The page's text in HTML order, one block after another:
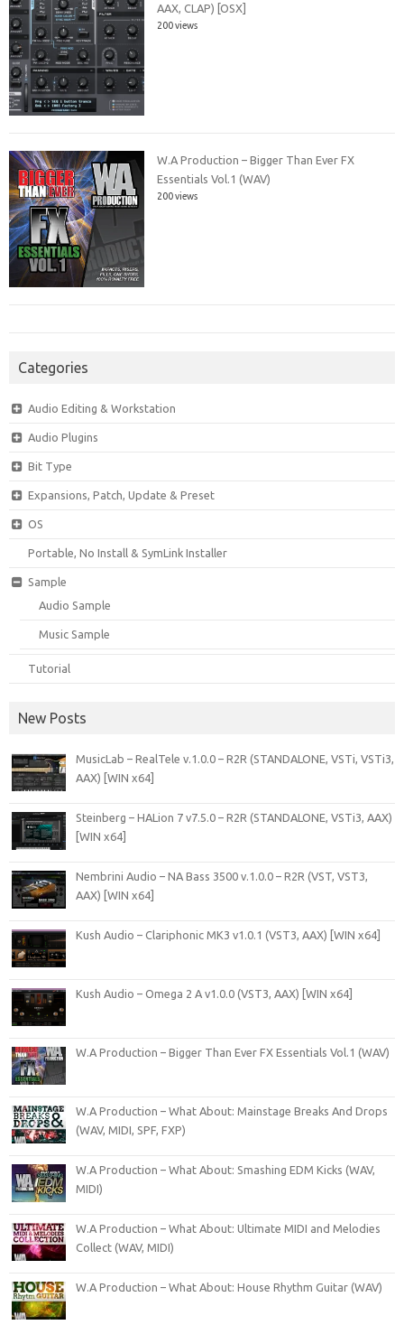
AAX, CLAP) [OSX]
200 views
W.A Production – Bigger Than Ever FX
Essentials Vol.1 (WAV)
200 views
Categories
Audio Editing & Workstation
Audio Plugins
Bit Type
Expansions, Patch, Update & Preset
OS
Portable, No Install & SymLink Installer
Sample
Audio Sample
Music Sample
Tutorial
New Posts
MusicLab – RealTele v.1.0.0 – R2R (STANDALONE, VSTi, VSTi3,
AAX) [WIN x64]
Steinberg – HALion 7 v7.5.0 – R2R (STANDALONE, VSTi3, AAX)
[WIN x64]
Nembrini Audio – NA Bass 3500 v.1.0.0 – R2R (VST, VST3,
AAX) [WIN x64]
Kush Audio – Clariphonic MK3 v1.0.1 (VST3, AAX) [WIN x64]
Kush Audio – Omega 2 A v1.0.0 (VST3, AAX) [WIN x64]
W.A Production – Bigger Than Ever FX Essentials Vol.1 (WAV)
W.A Production – What About: Mainstage Breaks And Drops
(WAV, MIDI, SPF, FXP)
W.A Production – What About: Smashing EDM Kicks (WAV,
MIDI)
W.A Production – What About: Ultimate MIDI and Melodies
Collect (WAV, MIDI)
W.A Production – What About: House Rhythm Guitar (WAV)